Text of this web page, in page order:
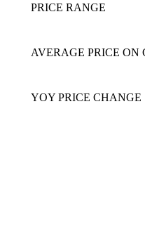
PRICE RANGE
AVERAGE PRICE ON
YOY PRICE CHANGE